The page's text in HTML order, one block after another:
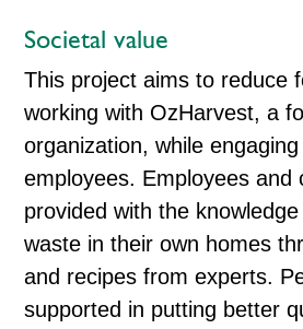
Societal value
This project aims to reduce
working with OzHarvest, a
organization, while
employees. Employees and
provided with the
waste in their own homes
and recipes from experts.
supported in putting better